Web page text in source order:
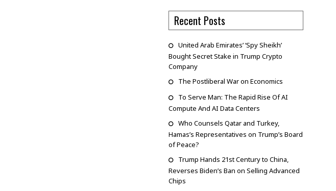
Recent Posts
United Arab Emirates’ ‘Spy Sheikh’
Bought Secret Stake in Trump Crypto
Company
The Postliberal War on Economics
To Serve Man: The Rapid Rise Of AI
Compute And AI Data Centers
Who Counsels Qatar and Turkey,
Hamas’s Representatives on Trump’s Board
of Peace?
Trump Hands 21st Century to China,
Reverses Biden’s Ban on Selling Advanced
Chips